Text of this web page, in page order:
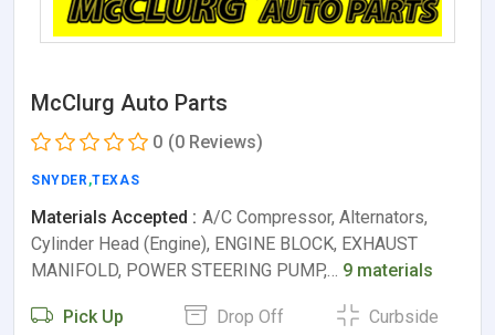
McClurg Auto Parts
0 (0 Reviews)
SNYDER,TEXAS
Materials Accepted : A/C Compressor, Alternators,
Cylinder Head (Engine), ENGINE BLOCK, EXHAUST
MANIFOLD, POWER STEERING PUMP,… 9 materials
Pick Up Drop Off Curbside